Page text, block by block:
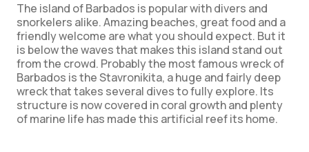
The island of Barbados is popular with divers and
snorkelers alike. Amazing beaches, great food and a
friendly welcome are what you should expect. But it
is below the waves that makes this island stand out
from the crowd. Probably the most famous wreck of
Barbados is the Stavronikita, a huge and fairly deep
wreck that takes several dives to fully explore. Its
structure is now covered in coral growth and plenty
of marine life has made this artificial reef its home.